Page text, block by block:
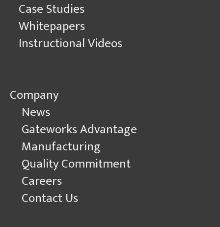
Case Studies
Whitepapers
Instructional Videos
Company
News
Gateworks Advantage
Manufacturing
Quality Commitment
Careers
Contact Us